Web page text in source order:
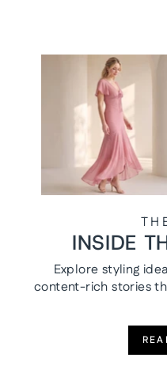
INSIDE
Explore styling
content-rich stories